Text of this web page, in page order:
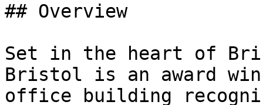
## Overview
Set in the heart of
Bristol is an award
office building